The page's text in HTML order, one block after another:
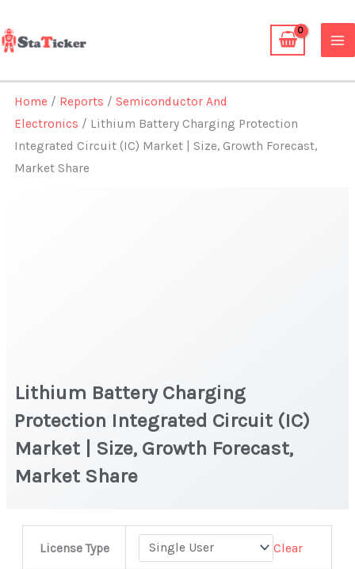
to
content
Home / Reports /Semiconductor And
Electronics / Lithium Battery Charging Protection
Integrated Circuit (IC) Market | Size, Growth Forecast,
Market Share
Lithium Battery Charging
Protection Integrated Circuit (IC)
Market | Size, Growth Forecast,
Market Share
License Type Clear